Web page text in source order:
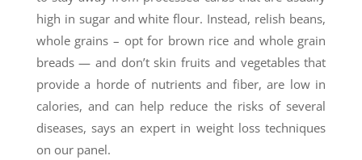
high in sugar and white flour. Instead, relish beans,
whole grains – opt for brown rice and whole grain
breads — and don’t skin fruits and vegetables that
provide a horde of nutrients and fiber, are low in
calories, and can help reduce the risks of several
diseases, says an expert in weight loss techniques
on our panel.